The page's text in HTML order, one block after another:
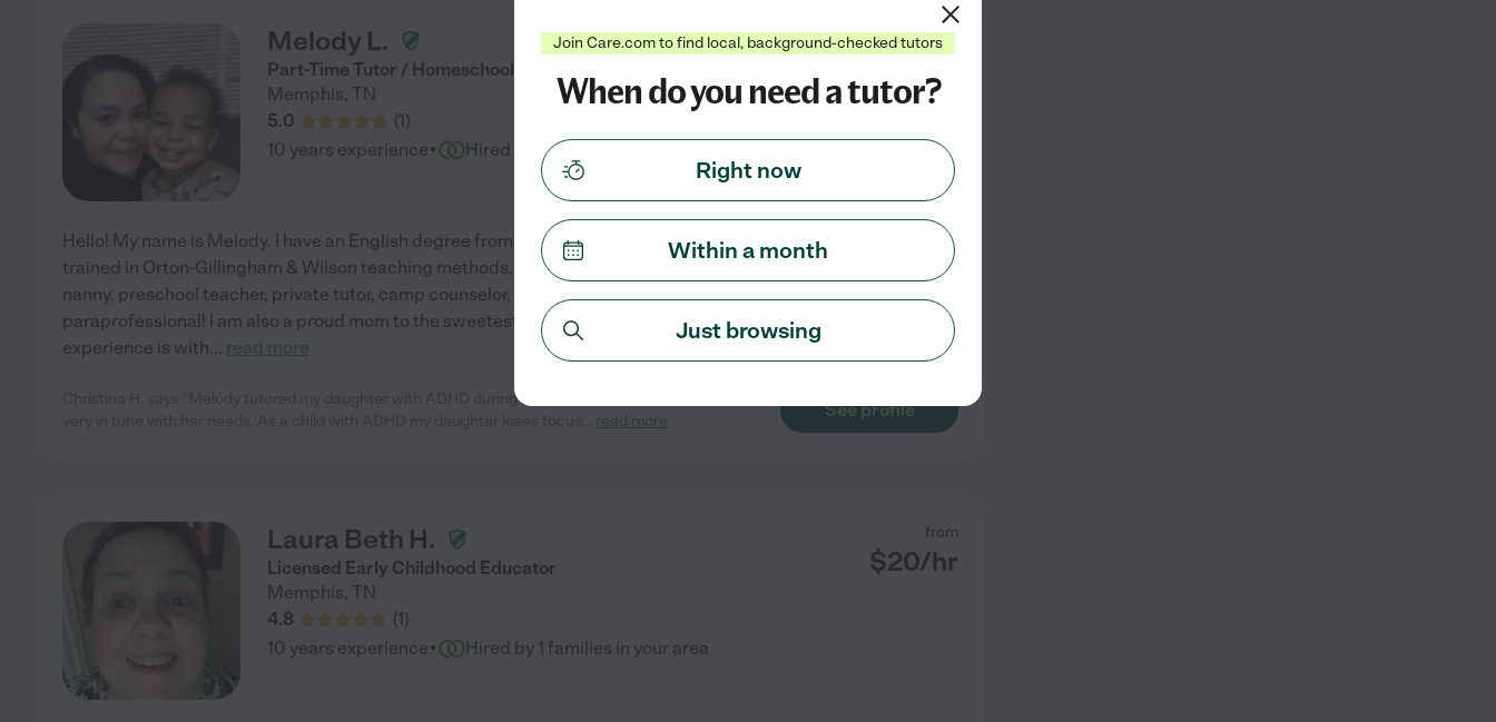
Melody L.
Part-Time Tutor / Homeschool Teacher
Memphis, TN
5.0
(1)
from
$35/hr
10 years experience· Hired by families in your area
Hello! My name is Melody. I have an English degree from Rhodes college & am
trained in Orton-Gillingham & Wilson teaching methods. I have experience as a
nanny, preschool teacher, private tutor, camp counselor, soccer coach, &
paraprofessional! I am also a proud mom to the sweetest 3 yr old boy around! My
experience is with... read more
Christina H. says "Melody tutored my daughter with ADHD during her summer break and she was
read more
See profile
Laura Beth H.
Licensed Early Childhood Educator
Memphis, TN
4.8
(1)
from
$20/hr
10 years experience· Hired by 1 families in your area
Join Care.com to find local, background-checked tutors
When do you need a tutor?
Right now
Within a month
Just browsing